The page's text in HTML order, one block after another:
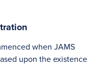
when JAMS
upon the existence